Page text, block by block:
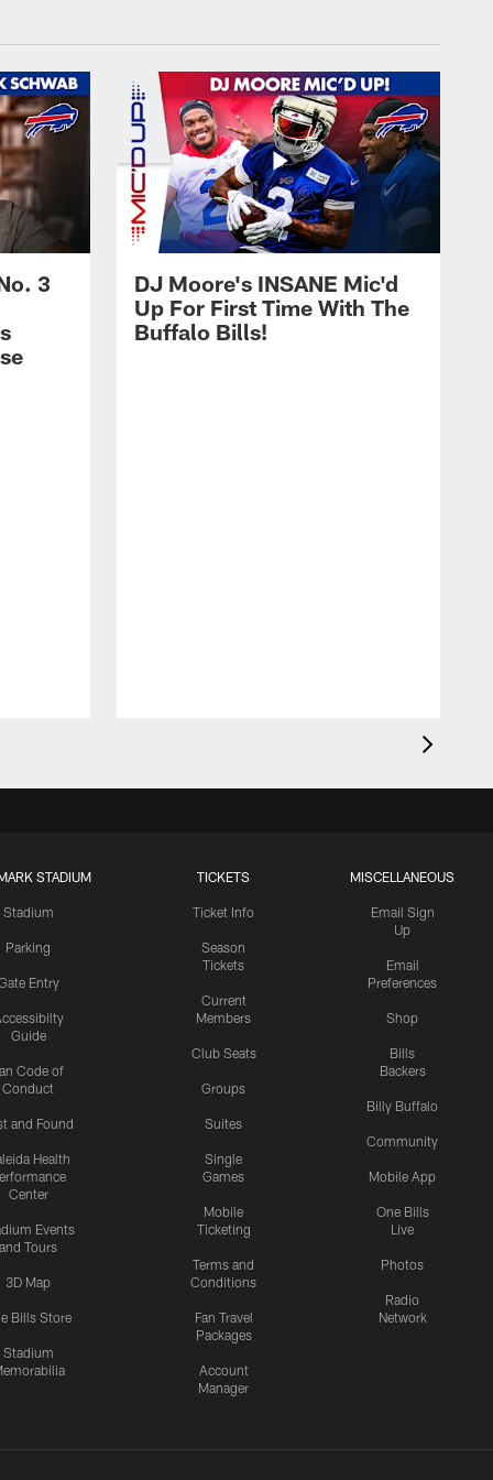
3
DJ Moore's INSANE Mic'd
Up For First Time With The
Buffalo Bills!
STADIUM
Stadium
Parking
Entry
Guide
Code of
Conduct
and Found
Health
Center
Events
and Tours
3D Map
Bills Store
Stadium
TICKETS
Ticket Info
Season
Tickets
Current
Members
Club Seats
Groups
Suites
Single
Games
Mobile
Ticketing
Terms and
Conditions
Fan Travel
Packages
Account
Manager
MISCELLANEOUS
Email Sign
Up
Email
Preferences
Shop
Bills
Backers
Billy Buffalo
Community
Mobile App
One Bills
Live
Photos
Radio
Network